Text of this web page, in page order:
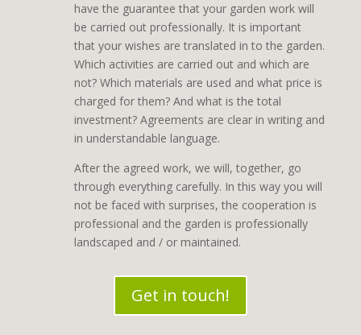
have the guarantee that your garden work will
be carried out professionally. It is important
that your wishes are translated in to the garden.
Which activities are carried out and which are
not? Which materials are used and what price is
charged for them? And what is the total
investment? Agreements are clear in writing and
in understandable language.
After the agreed work, we will, together, go
through everything carefully. In this way you will
not be faced with surprises, the cooperation is
professional and the garden is professionally
landscaped and / or maintained.
Get in touch!